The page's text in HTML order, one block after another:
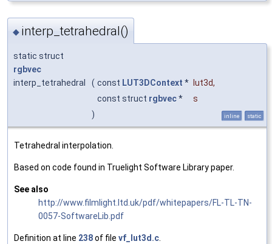
◆ interp_tetrahedral()
static struct
rgbvec
interp_tetrahedral
( const LUT3DContext * lut3d,
const struct rgbvec*
s
)
inline static
Tetrahedral interpolation.
Based on code found in Truelight Software Library paper.
See also
http://www.filmlight.ltd.uk/pdf/whitepapers/FL-TL-TN-
0057-SoftwareLib.pdf
Definition at line 238of file vf_lut3d.c